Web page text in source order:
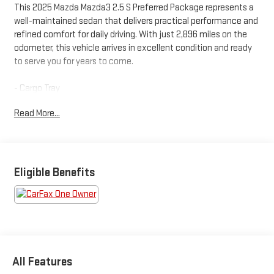
This 2025 Mazda Mazda3 2.5 S Preferred Package represents a
well-maintained sedan that delivers practical performance and
refined comfort for daily driving. With just 2,896 miles on the
odometer, this vehicle arrives in excellent condition and ready
to serve you for years to come.
- Cargo Tray
- Power Moonroof
- MAZDA CONNECT Infotainment System with AppLink/Apple
CarPlay and Android Auto
- Automatic Temperature Control with Front Dual Zone A/C
- Auto High-Beam Headlights
Read More...
Eligible Benefits
All Features